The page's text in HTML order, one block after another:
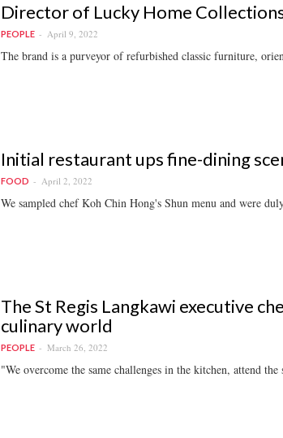
Director of Lucky Home
PEOPLE April 9, 2022
The brand is a purveyor of refurbished classic furniture,
Initial restaurant ups fine-dining
FOOD April 2, 2022
We sampled chef Koh Chin Hong's Shun menu and were
The St Regis Langkawi executive
culinary world
PEOPLE March 26, 2022
"We overcome the same challenges in the kitchen, attend